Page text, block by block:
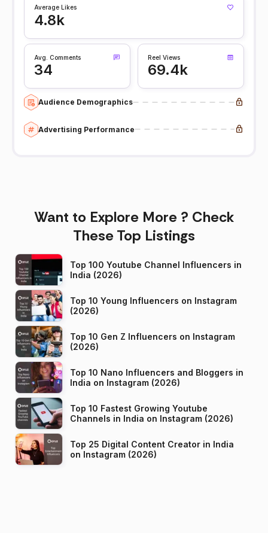
Average Likes
4.8k
Avg. Comments
34
Reel Views
69.4k
Audience Demographics
Advertising Performance
Want to Explore More ? Check
These Top Listings
Top 100 Youtube Channel Influencers in
India (2026)
Top 10 Young Influencers on Instagram
(2026)
Top 10 Gen Z Influencers on Instagram
(2026)
Top 10 Nano Influencers and Bloggers in
India on Instagram (2026)
Top 10 Fastest Growing Youtube
Channels in India on Instagram (2026)
Top 25 Digital Content Creator in India
on Instagram (2026)